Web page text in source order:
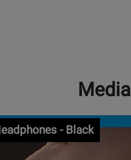
Media
- Black